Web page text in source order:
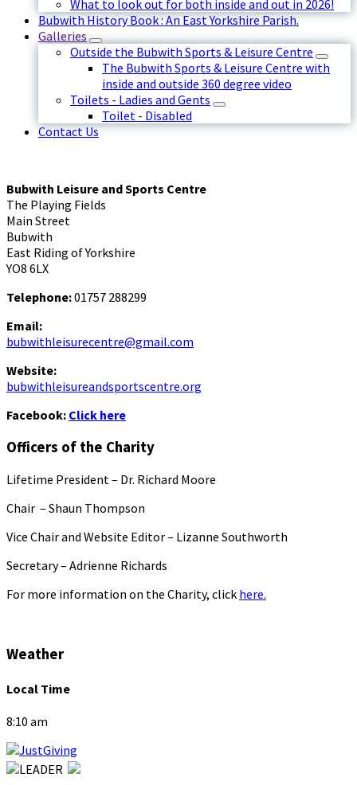
What to look out for both inside and out in 2026!
Bubwith History Book : An East Yorkshire Parish.
Galleries
Outside the Bubwith Sports & Leisure Centre
The Bubwith Sports & Leisure Centre with
inside and outside 360 degree video
Toilets - Ladies and Gents
Toilet - Disabled
Contact Us
Bubwith Leisure and Sports Centre
The Playing Fields
Main Street
Bubwith
East Riding of Yorkshire
YO8 6LX
Telephone:01757 288299
Email:
bubwithleisurecentre@gmail.com
Website:
bubwithleisureandsportscentre.org
Facebook: Click here
Officers of the Charity
Lifetime President – Dr. Richard Moore
Chair – Shaun Thompson
Vice Chair and Website Editor – Lizanne Southworth
Secretary – Adrienne Richards
For more information on the Charity, click here.
Weather
Local Time
8:10 am